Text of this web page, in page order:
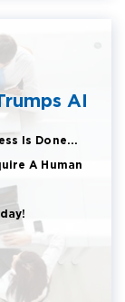
AI
Is Done...
A Human